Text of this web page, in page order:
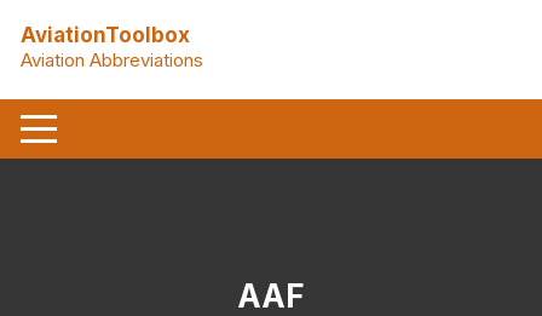
content
AviationToolbox
Aviation Abbreviations
AAF